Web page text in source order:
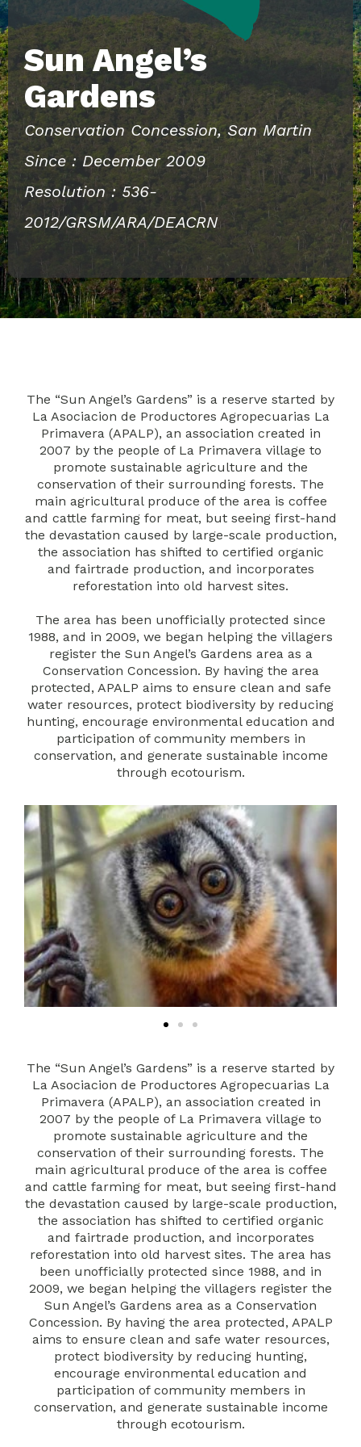
Sun Angel’s
Gardens
Conservation Concession, San Martin
Since : December 2009
Resolution : 536-
2012/GRSM/ARA/DEACRN
The “Sun Angel’s Gardens” is a reserve started by
La Asociacion de Productores Agropecuarias La
Primavera (APALP), an association created in
2007 by the people of La Primavera village to
promote sustainable agriculture and the
conservation of their surrounding forests. The
main agricultural produce of the area is coffee
and cattle farming for meat, but seeing first-hand
the devastation caused by large-scale production,
the association has shifted to certified organic
and fairtrade production, and incorporates
reforestation into old harvest sites.
The area has been unofficially protected since
1988, and in 2009, we began helping the villagers
register the Sun Angel’s Gardens area as a
Conservation Concession. By having the area
protected, APALP aims to ensure clean and safe
water resources, protect biodiversity by reducing
hunting, encourage environmental education and
participation of community members in
conservation, and generate sustainable income
through ecotourism.
The “Sun Angel’s Gardens” is a reserve started by
La Asociacion de Productores Agropecuarias La
Primavera (APALP), an association created in
2007 by the people of La Primavera village to
promote sustainable agriculture and the
conservation of their surrounding forests. The
main agricultural produce of the area is coffee
and cattle farming for meat, but seeing first-hand
the devastation caused by large-scale production,
the association has shifted to certified organic
and fairtrade production, and incorporates
reforestation into old harvest sites. The area has
been unofficially protected since 1988, and in
2009, we began helping the villagers register the
Sun Angel’s Gardens area as a Conservation
Concession. By having the area protected, APALP
aims to ensure clean and safe water resources,
protect biodiversity by reducing hunting,
encourage environmental education and
participation of community members in
conservation, and generate sustainable income
through ecotourism.